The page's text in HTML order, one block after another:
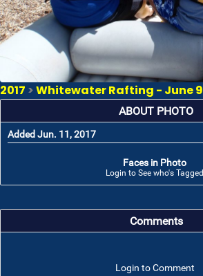
2017 >Whitewater Rafting - June 9
ABOUT PHOTO
Added Jun. 11, 2017
Faces in Photo
Login to See who's Tagged
Comments
Login to Comment